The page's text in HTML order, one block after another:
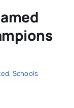
, Schools